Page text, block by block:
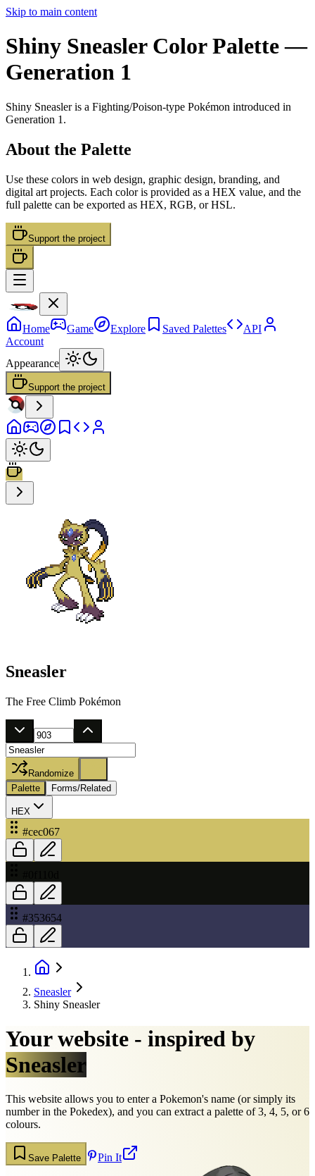
Skip to main content
Shiny SneaslerColor Palette—
Generation 1
Shiny Sneasleris a Fighting/Poison-type Pokémon introduced in
Generation 1 .
About the Palette
Use these colors in web design, graphic design, branding, and
digital art projects. Each color is provided as a HEX value, and the
full palette can be exported as HEX, RGB, or HSL.
Support the project
Home Game Explore Saved Palettes
API
Account
Appearance
Support the project
Sneasler
The Free Climb Pokémon
Randomize
Palette
Forms/Related
HEX
#cec067
#353654
Sneasler
Shiny Sneasler
Your website - inspired by
Sneasler
This website allows you to enter a Pokemon's name (or simply its
number in the Pokedex), and you can extract a palette of 3, 4, 5, or 6
colours.
Save Palette Pin It